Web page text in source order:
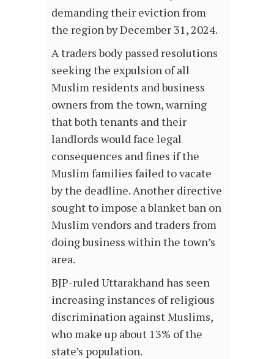
demanding their eviction from
the region by December 31, 2024.
A traders body passed resolutions
seeking the expulsion of all
Muslim residents and business
owners from the town, warning
that both tenants and their
landlords would face legal
consequences and fines if the
Muslim families failed to vacate
by the deadline. Another directive
sought to impose a blanket ban on
Muslim vendors and traders from
doing business within the town’s
area.
BJP-ruled Uttarakhand has seen
increasing instances of religious
discrimination against Muslims,
who make up about 13% of the
state’s population.